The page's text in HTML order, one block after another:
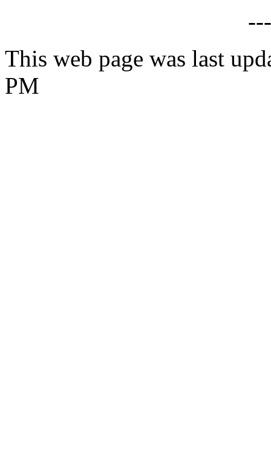
This web page was last
PM